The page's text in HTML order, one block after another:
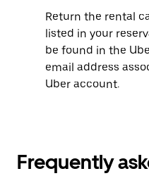
Return the rental
listed in your
be found in the
email address
Uber account.
Frequently